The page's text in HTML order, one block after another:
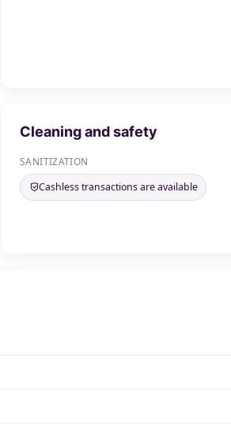
Cleaning and safety
SANITIZATION
Cashless transactions are available